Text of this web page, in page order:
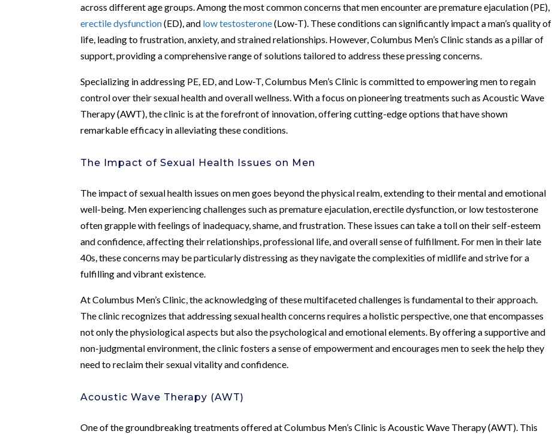
across different age groups. Among the most common concerns that men encounter are premature ejaculation (PE),
erectile dysfunction(ED), and low testosterone(Low-T). These conditions can significantly impact a man’s quality of
life, leading to frustration, anxiety, and strained relationships. However, Columbus Men’s Clinic stands as a pillar of
support, providing a comprehensive range of solutions tailored to address these pressing concerns.
Specializing in addressing PE, ED, and Low-T, Columbus Men’s Clinic is committed to empowering men to regain
control over their sexual health and overall wellness. With a focus on pioneering treatments such as Acoustic Wave
Therapy (AWT), the clinic is at the forefront of innovation, offering cutting-edge options that have shown
remarkable efficacy in alleviating these conditions.
The Impact of Sexual Health Issues on Men
The impact of sexual health issues on men goes beyond the physical realm, extending to their mental and emotional
well-being. Men experiencing challenges such as premature ejaculation, erectile dysfunction, or low testosterone
often grapple with feelings of inadequacy, shame, and frustration. These issues can take a toll on their self-esteem
and confidence, affecting their relationships, professional life, and overall sense of fulfillment. For men in their late
40s, these concerns may be particularly distressing as they navigate the complexities of midlife and strive for a
fulfilling and vibrant existence.
At Columbus Men’s Clinic, the acknowledging of these multifaceted challenges is fundamental to their approach.
The clinic recognizes that addressing sexual health concerns requires a holistic perspective, one that encompasses
not only the physiological aspects but also the psychological and emotional elements. By offering a supportive and
non-judgmental environment, the clinic fosters a sense of empowerment and encourages men to seek the help they
need to reclaim their sexual vitality and confidence.
Acoustic Wave Therapy (AWT)
One of the groundbreaking treatments offered at Columbus Men’s Clinic is Acoustic Wave Therapy (AWT). This